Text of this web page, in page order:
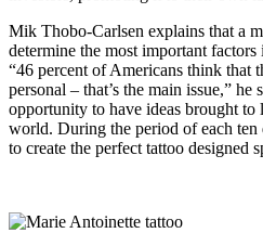
Mik Thobo-Carlsen explains that a
determine the most important
“46 percent of Americans think that
personal – that’s the main issue,” he
opportunity to have ideas brought
world. During the period of each ten
to create the perfect tattoo designed